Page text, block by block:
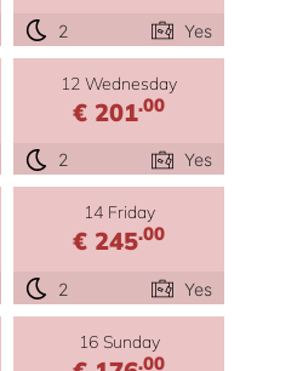
2 Yes
12 Wednesday
€ 201.00
2 Yes
14 Friday
€ 245.00
2 Yes
16 Sunday
.00